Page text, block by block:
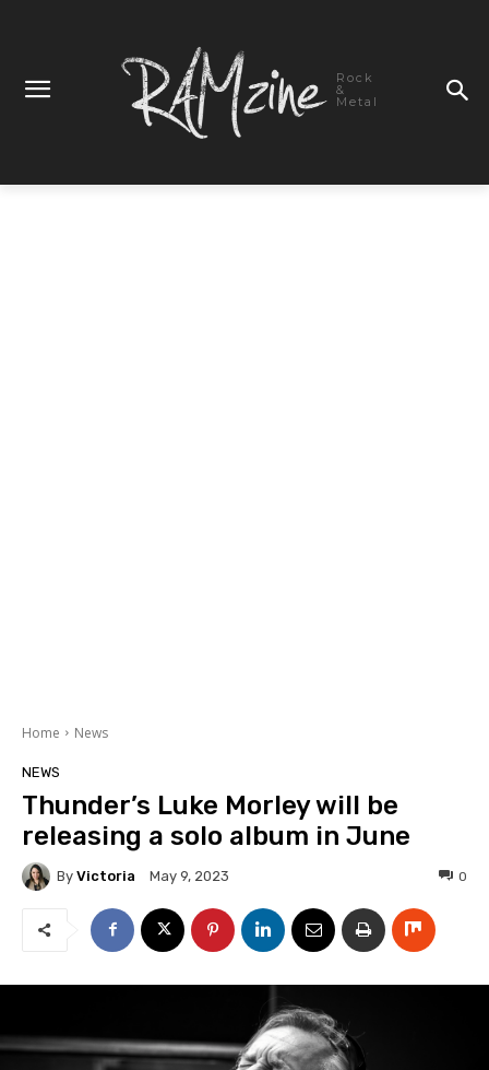
Rock
&
Metal
Home News
NEWS
Thunder’s Luke Morley will be
releasing a solo album in June
By Victoria May 9, 2023 0